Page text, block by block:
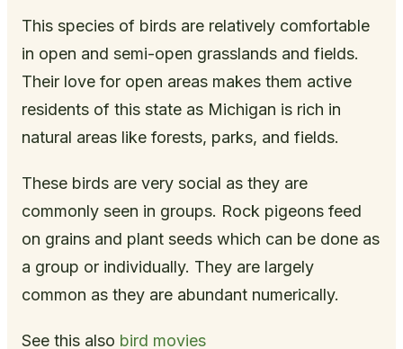
This species of birds are relatively comfortable
in open and semi-open grasslands and fields.
Their love for open areas makes them active
residents of this state as Michigan is rich in
natural areas like forests, parks, and fields.
These birds are very social as they are
commonly seen in groups. Rock pigeons feed
on grains and plant seeds which can be done as
a group or individually. They are largely
common as they are abundant numerically.
See this also bird movies